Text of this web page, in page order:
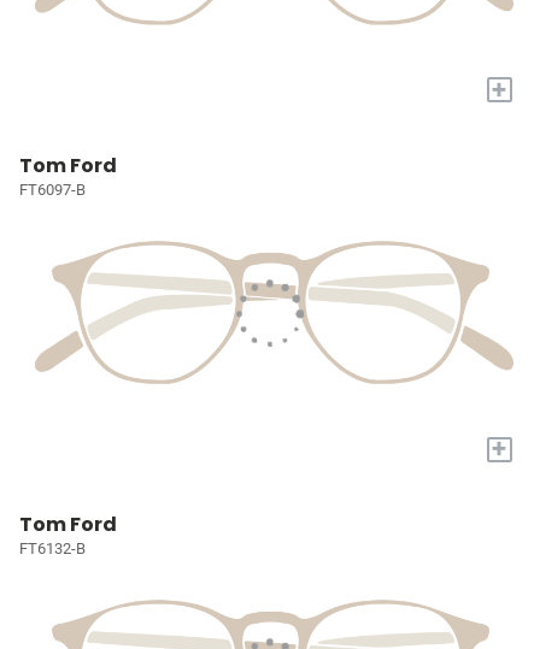
+
Tom Ford
FT6097-B
+
Tom Ford
FT6132-B